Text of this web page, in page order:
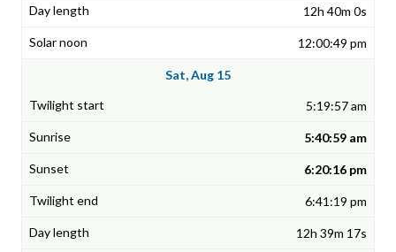
12h 40m 0s
12:00:49 pm
Sat, Aug 15
5:19:57 am
5:40:59 am
6:20:16 pm
6:41:19 pm
12h 39m 17s